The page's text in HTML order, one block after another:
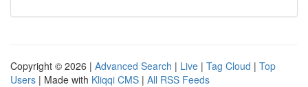
Copyright © 2026 | Advanced Search | Live | Tag Cloud | Top
Users | Made with Kliqqi CMS | All RSS Feeds